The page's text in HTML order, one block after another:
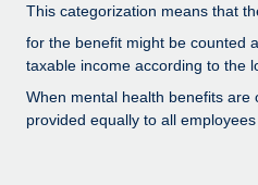
Explore the blog
BLOG POSTS
This categorization means that
for the benefit might be counted
taxable income according to the
When mental health benefits are
provided equally to all